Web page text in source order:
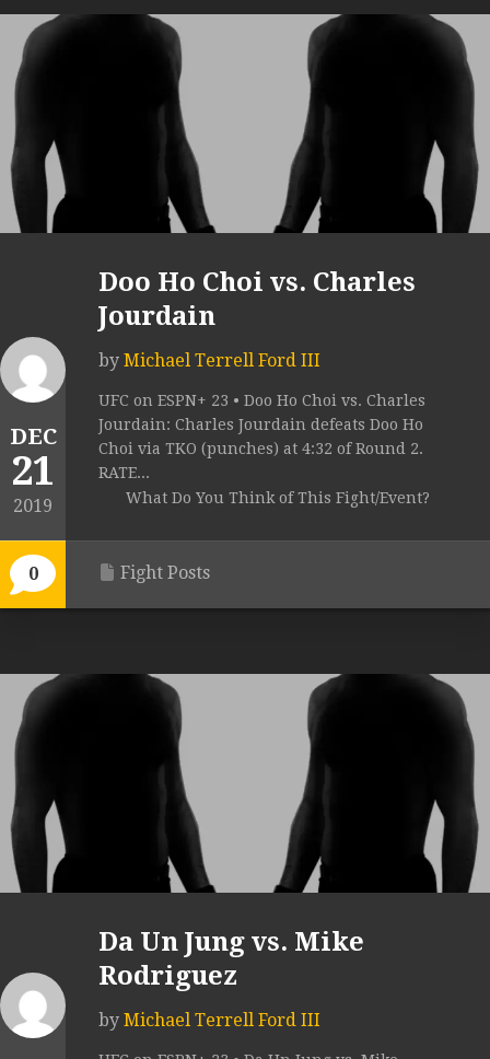
DEC
21
2019
0
Doo Ho Choi vs. Charles
Jourdain
by Michael Terrell Ford III
UFC on ESPN+ 23 • Doo Ho Choi vs. Charles
Jourdain: Charles Jourdain defeats Doo Ho
Choi via TKO (punches) at 4:32 of Round 2.
RATE...
What Do You Think of This Fight/Event?
Fight Posts
Da Un Jung vs. Mike
Rodriguez
by Michael Terrell Ford III